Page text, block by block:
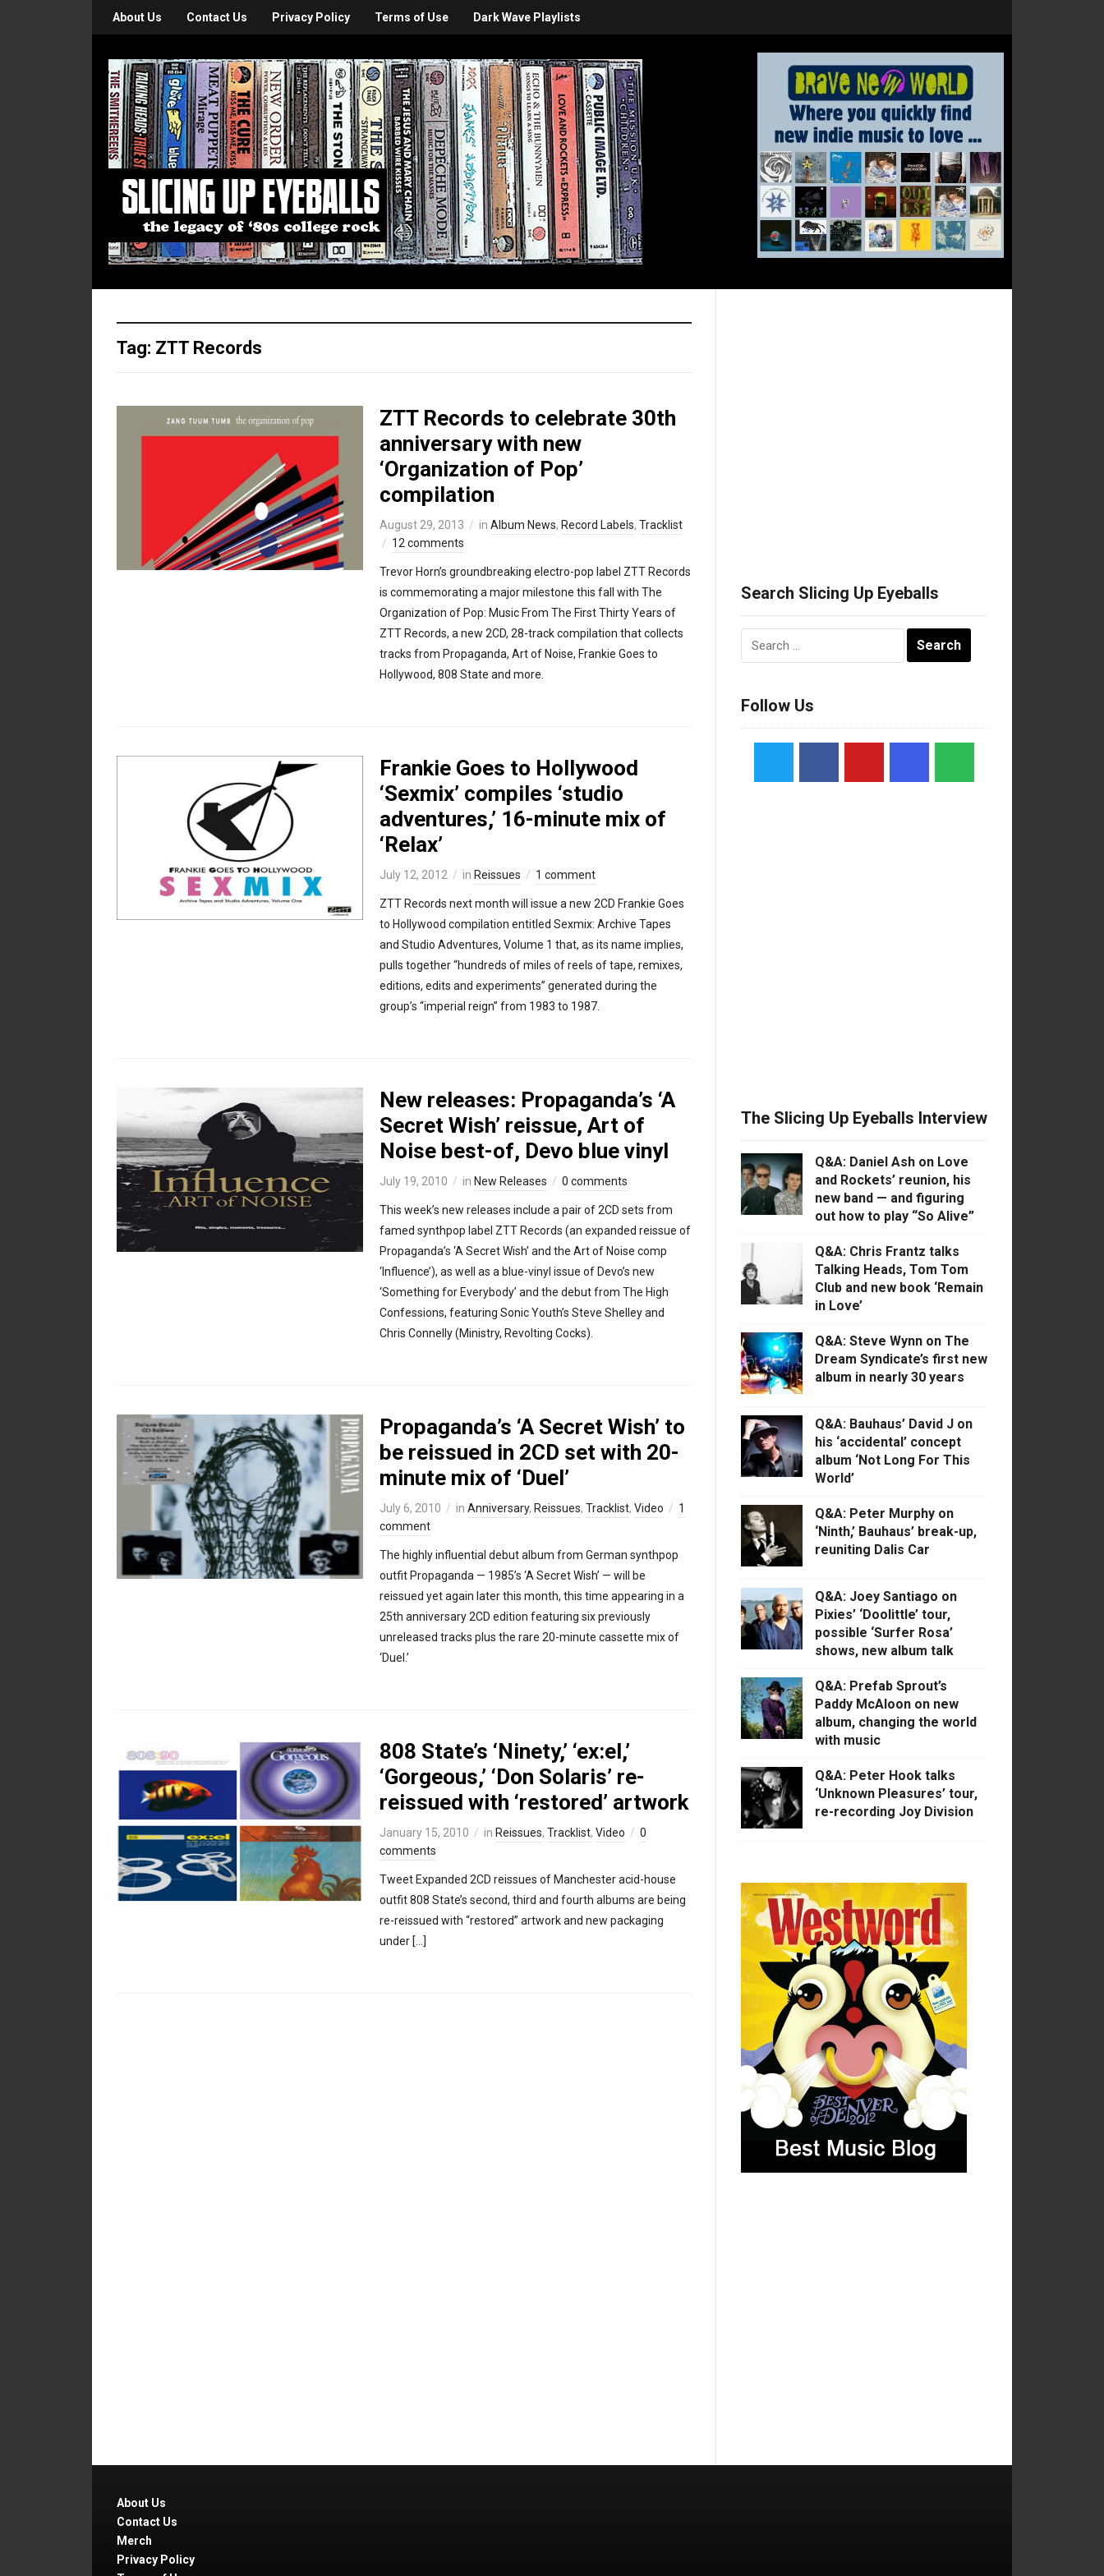
About Us Contact Us Privacy Policy Terms of Use Dark Wave Playlists
Tag: ZTT Records
ZTT Records to celebrate 30th
anniversary with new
‘Organization of Pop’
compilation
August 29, 2013 in Album News, Record Labels, Tracklist
12 comments
Trevor Horn’s groundbreaking electro-pop label ZTT Records
is commemorating a major milestone this fall with The
Organization of Pop: Music From The First Thirty Years of
ZTT Records, a new 2CD, 28-track compilation that collects
tracks from Propaganda, Art of Noise, Frankie Goes to
Hollywood, 808 State and more.
Frankie Goes to Hollywood
‘Sexmix’ compiles ‘studio
adventures,’ 16-minute mix of
‘Relax’
July 12, 2012 in Reissues 1 comment
ZTT Records next month will issue a new 2CD Frankie Goes
to Hollywood compilation entitled Sexmix: Archive Tapes
and Studio Adventures, Volume 1 that, as its name implies,
pulls together “hundreds of miles of reels of tape, remixes,
editions, edits and experiments” generated during the
group’s “imperial reign” from 1983 to 1987.
New releases: Propaganda’s ‘A
Secret Wish’ reissue, Art of
Noise best-of, Devo blue vinyl
July 19, 2010 in New Releases 0 comments
This week’s new releases include a pair of 2CD sets from
famed synthpop label ZTT Records (an expanded reissue of
Propaganda’s ‘A Secret Wish’ and the Art of Noise comp
‘Influence’), as well as a blue-vinyl issue of Devo’s new
‘Something for Everybody’ and the debut from The High
Confessions, featuring Sonic Youth’s Steve Shelley and
Chris Connelly (Ministry, Revolting Cocks).
Propaganda’s ‘A Secret Wish’ to
be reissued in 2CD set with 20-
minute mix of ‘Duel’
July 6, 2010 in Anniversary, Reissues, Tracklist, Video
1
comment
The highly influential debut album from German synthpop
outfit Propaganda — 1985’s ‘A Secret Wish’ — will be
reissued yet again later this month, this time appearing in a
25th anniversary 2CD edition featuring six previously
unreleased tracks plus the rare 20-minute cassette mix of
‘Duel.’
808 State’s ‘Ninety,’ ‘ex:el,’
‘Gorgeous,’ ‘Don Solaris’ re-
reissued with ‘restored’ artwork
January 15, 2010 in Reissues, Tracklist, Video
0
comments
Tweet Expanded 2CD reissues of Manchester acid-house
outfit 808 State’s second, third and fourth albums are being
re-reissued with “restored” artwork and new packaging
under […]
Search Slicing Up Eyeballs
Follow Us
The Slicing Up Eyeballs Interview
Q&A: Daniel Ash on Love
and Rockets’ reunion, his
new band — and figuring
out how to play “So Alive”
Q&A: Chris Frantz talks
Talking Heads, Tom Tom
Club and new book ‘Remain
in Love’
Q&A: Steve Wynn on The
Dream Syndicate’s first new
album in nearly 30 years
Q&A: Bauhaus’ David J on
his ‘accidental’ concept
album ‘Not Long For This
World’
Q&A: Peter Murphy on
‘Ninth,’ Bauhaus’ break-up,
reuniting Dalis Car
Q&A: Joey Santiago on
Pixies’ ‘Doolittle’ tour,
possible ‘Surfer Rosa’
shows, new album talk
Q&A: Prefab Sprout’s
Paddy McAloon on new
album, changing the world
with music
Q&A: Peter Hook talks
‘Unknown Pleasures’ tour,
re-recording Joy Division
About Us
Contact Us
Merch
Privacy Policy